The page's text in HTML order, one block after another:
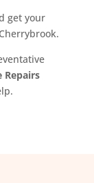
get your
Repairs